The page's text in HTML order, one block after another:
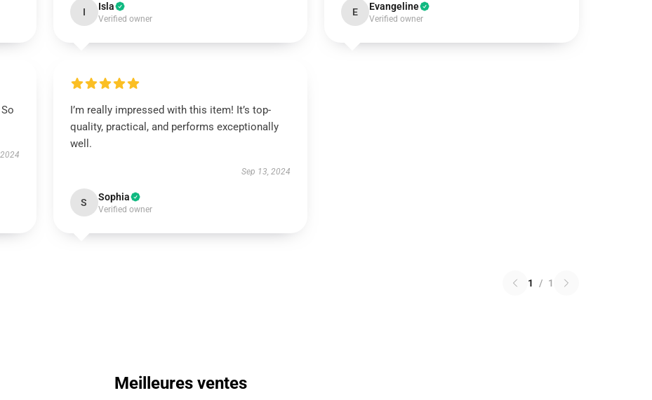
I Isla
Verified owner
E Evangeline
Verified owner
I’m really impressed with this item! It’s top-
quality, practical, and performs exceptionally
well.
Sep 13, 2024
S Sophia
Verified owner
1 / 1
Meilleures ventes